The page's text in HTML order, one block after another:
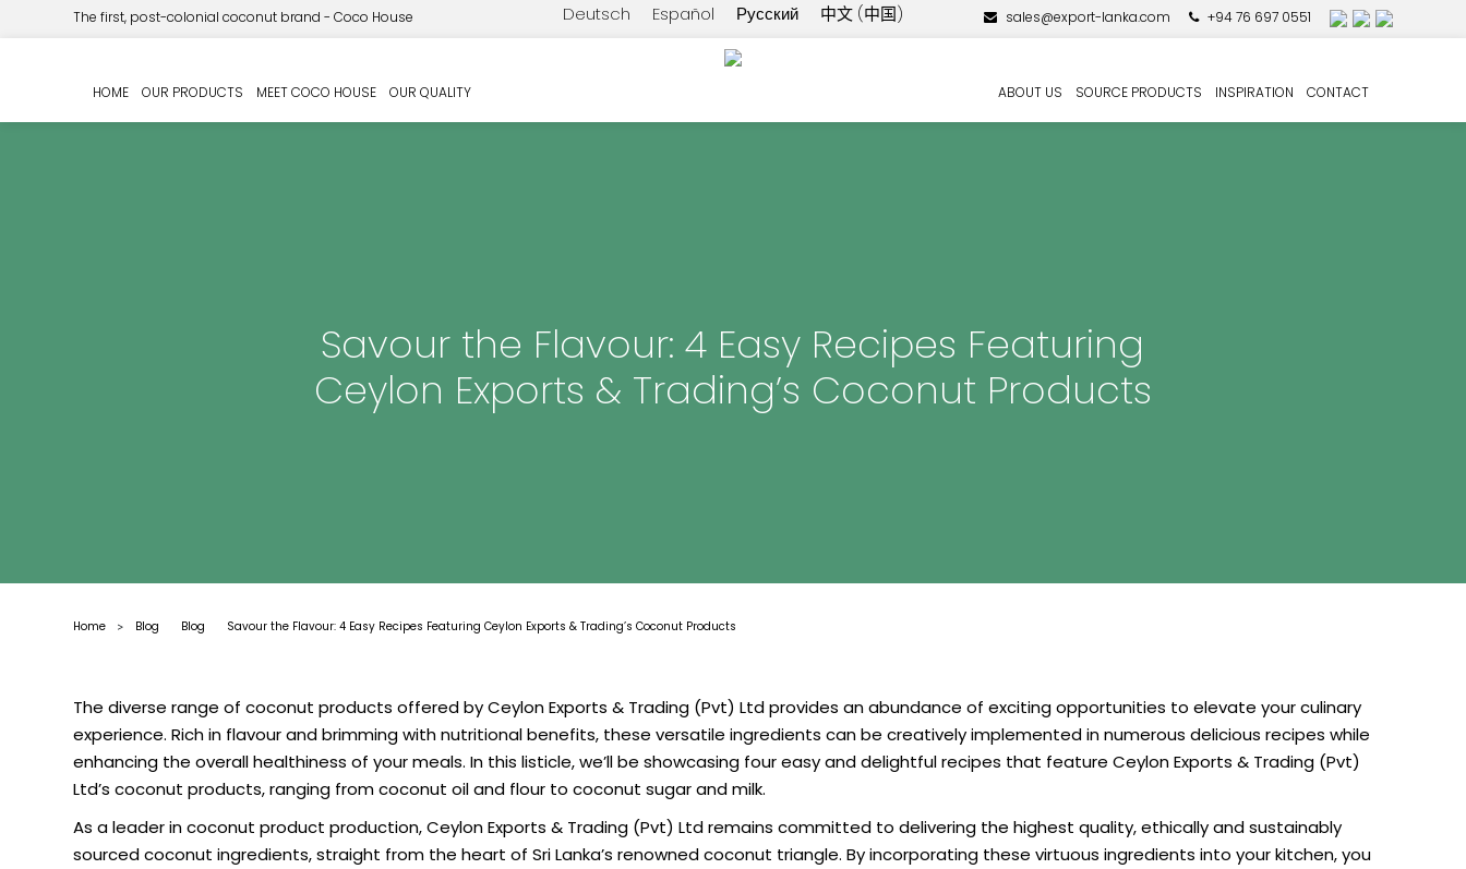
The first, post-colonial coconut brand - Coco House Deutsch Español Русский 中文 (中国) sales@export-lanka.com +94 76 697 0551
HOME OUR PRODUCTS MEET COCO HOUSE OUR QUALITY ABOUT US SOURCE PRODUCTS INSPIRATION CONTACT
Savour the Flavour: 4 Easy Recipes Featuring
Ceylon Exports & Trading’s Coconut Products
Home > Blog Blog Savour the Flavour: 4 Easy Recipes Featuring Ceylon Exports & Trading’s Coconut Products
The diverse range of coconut products offered by Ceylon Exports & Trading (Pvt) Ltd provides an abundance of exciting opportunities to elevate your culinary
experience. Rich in flavour and brimming with nutritional benefits, these versatile ingredients can be creatively implemented in numerous delicious recipes while
enhancing the overall healthiness of your meals. In this listicle, we’ll be showcasing four easy and delightful recipes that feature Ceylon Exports & Trading (Pvt)
Ltd’s coconut products, ranging from coconut oil and flour to coconut sugar and milk.
As a leader in coconut product production, Ceylon Exports & Trading (Pvt) Ltd remains committed to delivering the highest quality, ethically and sustainably
sourced coconut ingredients, straight from the heart of Sri Lanka’s renowned coconut triangle. By incorporating these virtuous ingredients into your kitchen, you